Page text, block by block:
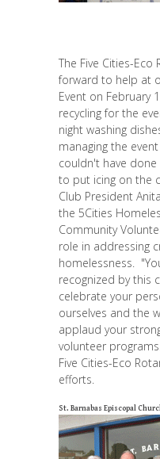
The Five Cities-
forward to help at
Event on February
recycling for the
night washing
managing the
couldn't have
to put icing on the
Club President
the 5Cities
Community
role in addressing
homelessness.
recognized by this
celebrate your
ourselves and the
applaud your
volunteer
Five Cities-Eco
efforts.
St. Barnabas Episcopal